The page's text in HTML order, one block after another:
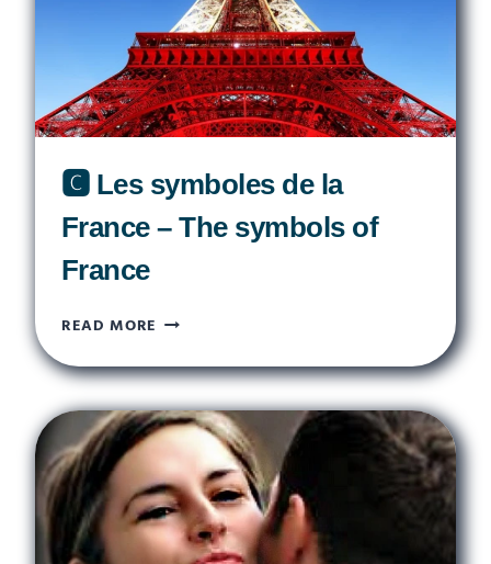
🅲 Les symboles de la
France – The symbols of
France
READ MORE 🅲
SYMBOLES
DE
LA
FRANCE
THE
SYMBOLS
OF
FRANCE